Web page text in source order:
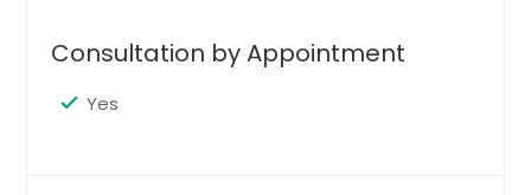
Get Service Info
$ 5
Consultation by Appointment
Yes